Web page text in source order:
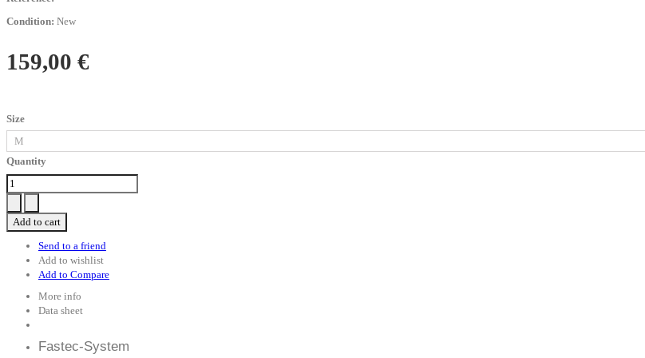
Condition: New
159,00 €
Size
Quantity
Add to cart
Send to a friend
Add to wishlist
Add to Compare
More info
Data sheet
Fastec-System